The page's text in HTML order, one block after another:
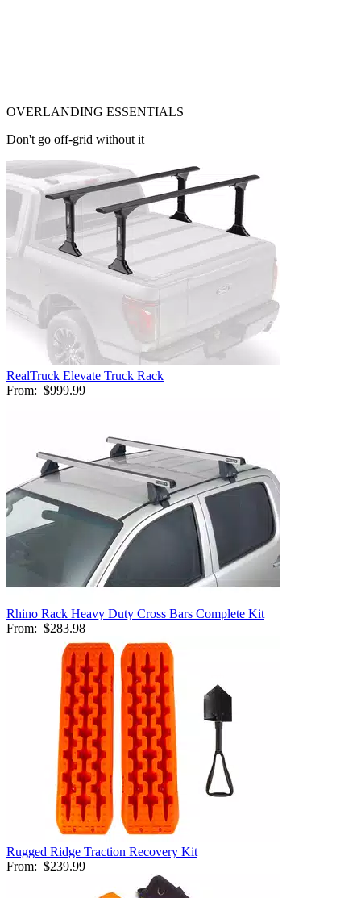
OVERLANDING ESSENTIALS
Don't go off-grid without it
RealTruck Elevate Truck Rack
From: $999.99
Rhino Rack Heavy Duty Cross Bars Complete Kit
From: $283.98
Rugged Ridge Traction Recovery Kit
From: $239.99